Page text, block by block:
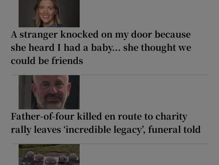
A stranger knocked on my door because
she heard I had a baby... she thought we
could be friends
Father-of-four killed en route to charity
rally leaves ‘incredible legacy’, funeral told